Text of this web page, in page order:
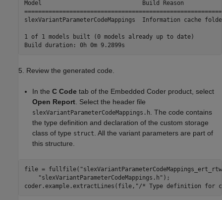
Model                             Build Reason
slexVariantParameterCodeMappings  Information cache
1 of 1 models built (0 models already up to date)
5. Review the generated code.
In the C Code tab of the Embedded Coder product, select
Open Report. Select the header file
slexVariantParameterCodeMappings.h. The code contains
the type definition and declaration of the custom storage
class of type struct. All the variant parameters are part of
this structure.
file = fullfile(
"slexVariantParameterCodeMappings.h" );
coder.example.extractLines(file, "/* Type definition for